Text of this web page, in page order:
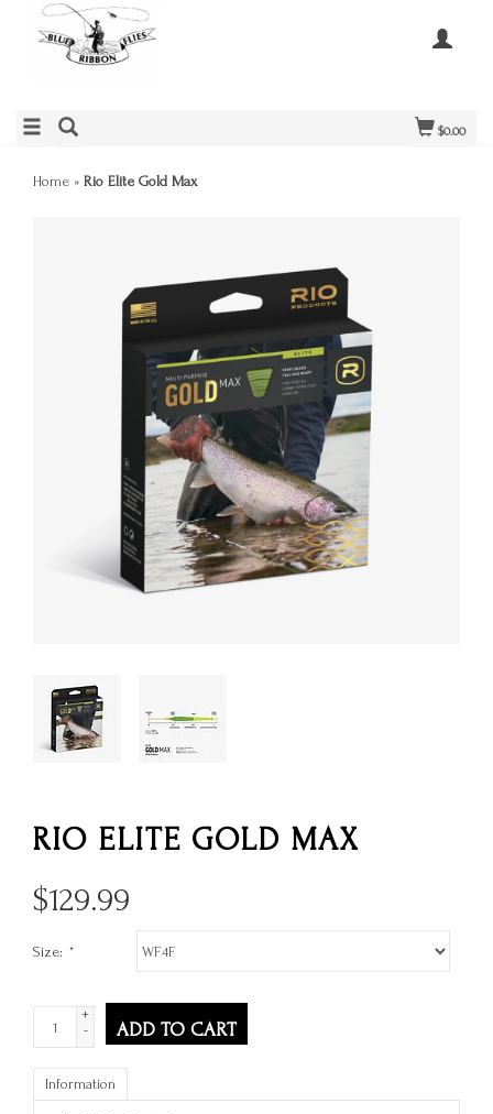
$0.00
Home » Rio Elite Gold Max
RIO ELITE GOLD MAX
$129.99
Size: *
+
-
ADD TO CART
Information